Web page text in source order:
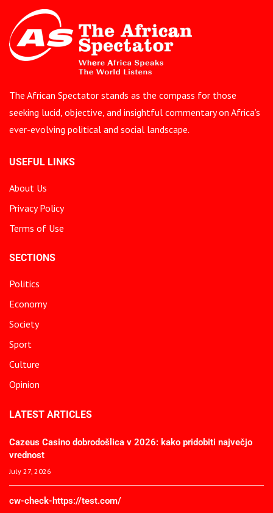
The African Spectator stands as the compass for those
seeking lucid, objective, and insightful commentary on Africa’s
ever-evolving political and social landscape.
USEFUL LINKS
About Us
Privacy Policy
Terms of Use
SECTIONS
Politics
Economy
Society
Sport
Culture
Opinion
LATEST ARTICLES
Cazeus Casino dobrodošlica v 2026: kako pridobiti največjo
vrednost
July 27, 2026
cw-check-https://test.com/